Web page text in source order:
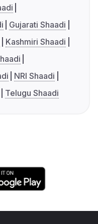
Gujarati Shaadi
Kashmiri Shaadi
NRI Shaadi
Telugu Shaadi